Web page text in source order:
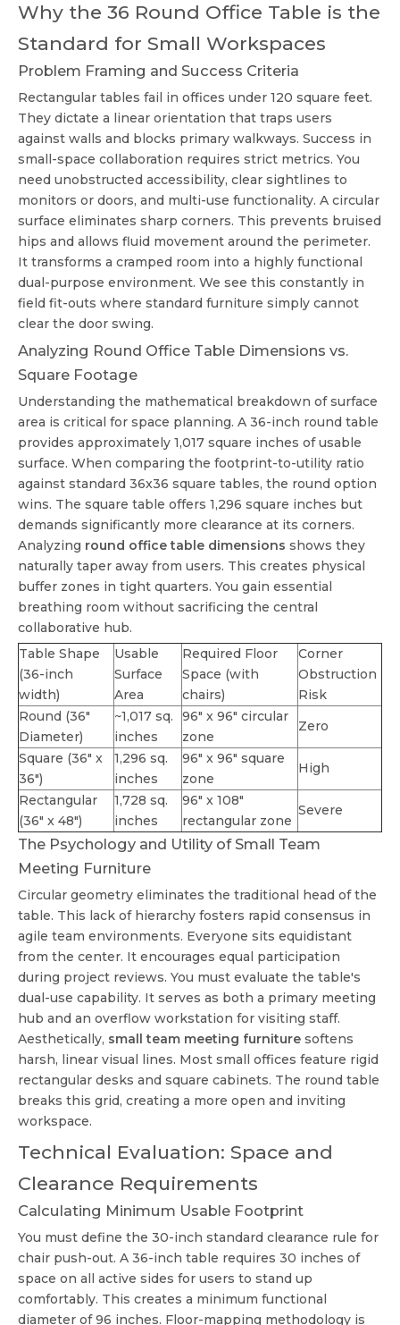
Why the 36 Round Office Table is the
Standard for Small Workspaces
Problem Framing and Success Criteria
Rectangular tables fail in offices under 120 square feet.
They dictate a linear orientation that traps users
against walls and blocks primary walkways. Success in
small-space collaboration requires strict metrics. You
need unobstructed accessibility, clear sightlines to
monitors or doors, and multi-use functionality. A circular
surface eliminates sharp corners. This prevents bruised
hips and allows fluid movement around the perimeter.
It transforms a cramped room into a highly functional
dual-purpose environment. We see this constantly in
field fit-outs where standard furniture simply cannot
clear the door swing.
Analyzing Round Office Table Dimensions vs.
Square Footage
Understanding the mathematical breakdown of surface
area is critical for space planning. A 36-inch round table
provides approximately 1,017 square inches of usable
surface. When comparing the footprint-to-utility ratio
against standard 36x36 square tables, the round option
wins. The square table offers 1,296 square inches but
demands significantly more clearance at its corners.
Analyzing round office table dimensions shows they
naturally taper away from users. This creates physical
buffer zones in tight quarters. You gain essential
breathing room without sacrificing the central
collaborative hub.
Table Shape
(36-inch
width)
Usable
Surface
Area
Required Floor
Space (with
chairs)
Corner
Obstruction
Risk
Round (36"
Diameter)
~1,017 sq.
inches
96" x 96" circular
zone
Zero
Square (36" x
36")
1,296 sq.
inches
96" x 96" square
zone
High
Rectangular
(36" x 48")
1,728 sq.
inches
96" x 108"
rectangular zone
Severe
The Psychology and Utility of Small Team
Meeting Furniture
Circular geometry eliminates the traditional head of the
table. This lack of hierarchy fosters rapid consensus in
agile team environments. Everyone sits equidistant
from the center. It encourages equal participation
during project reviews. You must evaluate the table's
dual-use capability. It serves as both a primary meeting
hub and an overflow workstation for visiting staff.
Aesthetically, small team meeting furniture softens
harsh, linear visual lines. Most small offices feature rigid
rectangular desks and square cabinets. The round table
breaks this grid, creating a more open and inviting
workspace.
Technical Evaluation: Space and
Clearance Requirements
Calculating Minimum Usable Footprint
You must define the 30-inch standard clearance rule for
chair push-out. A 36-inch table requires 30 inches of
space on all active sides for users to stand up
comfortably. This creates a minimum functional
diameter of 96 inches. Floor-mapping methodology is